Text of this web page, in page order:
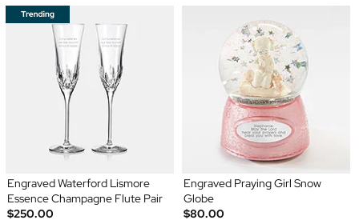
Engraved Waterford Lismore
Essence Champagne Flute Pair
$250.00
Engraved Praying Girl Snow
Globe
$80.00